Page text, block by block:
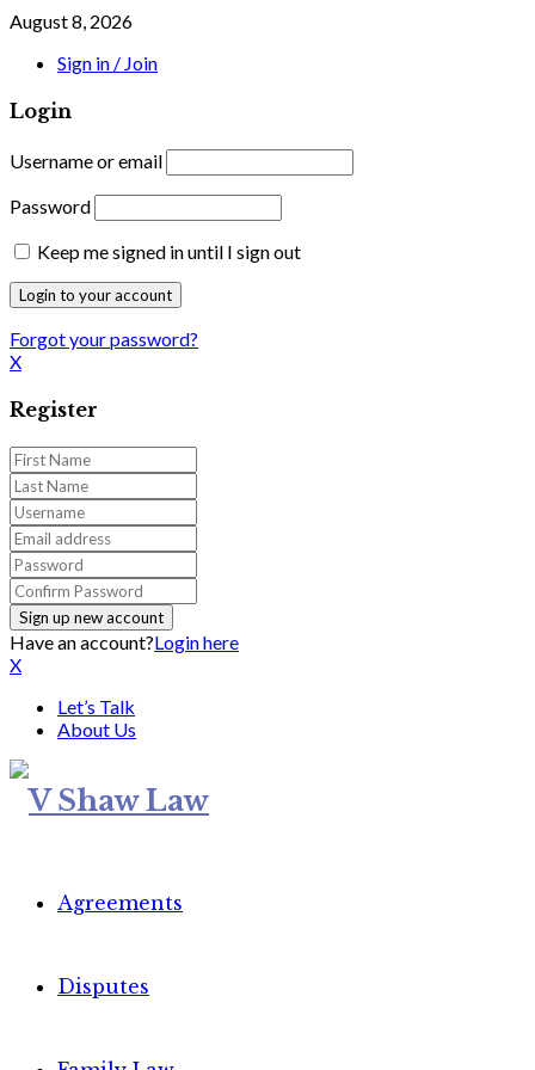
August 8, 2026
Sign in / Join
Login
Username or email
Password
Keep me signed in until I sign out
Forgot your password?
X
Register
Have an account?Login here
X
Let’s Talk
About Us
Agreements
Disputes